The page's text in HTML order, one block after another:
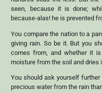
seen, because it is done;
because-alas! he is prevented
You compare the nation to a
giving rain. So be it. But you
comes from, and whether it
moisture from the soil and dries
You should ask yourself
precious water from the rain